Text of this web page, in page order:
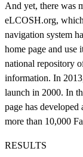
And yet, there was
eLCOSH.org,
navigation system
home page and use
national repository
information. In
launch in 2000. In
page has
more than 10,000
RESULTS